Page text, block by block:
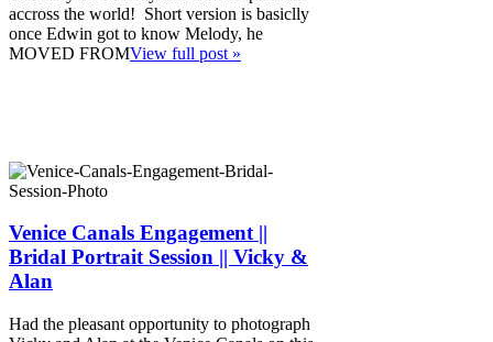
accross the world! Short version is basiclly
once Edwin got to know Melody, he
MOVED FROMView full post »
Venice Canals Engagement ||
Bridal Portrait Session || Vicky &
Alan
Had the pleasant opportunity to photograph